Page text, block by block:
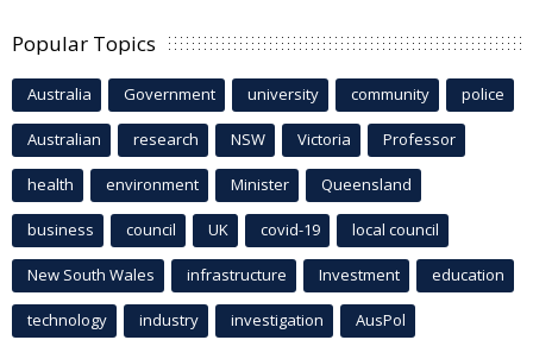
Popular Topics
Australia Government university community police
Australian research NSW Victoria Professor
health environment Minister Queensland
business council UK covid-19 local council
New South Wales infrastructure Investment education
technology industry investigation AusPol